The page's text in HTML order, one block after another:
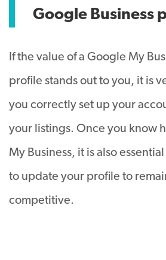
Google Business
If the value of a Google My
profile stands out to you, it is
you correctly set up your
your listings. Once you know
My Business, it is also
to update your profile to
competitive.